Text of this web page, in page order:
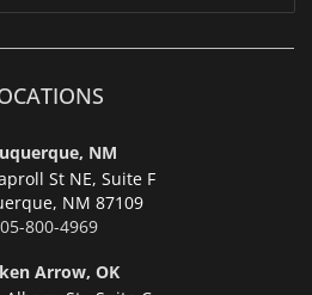
NM
St NE, Suite F
NM 87109
800-4969
Arrow, OK